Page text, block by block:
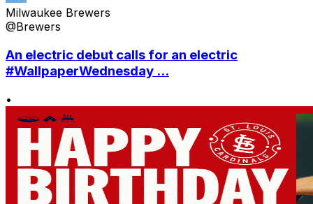
Milwaukee Brewers
@Brewers
An electric debut calls for an electric
#WallpaperWednesday ...
•